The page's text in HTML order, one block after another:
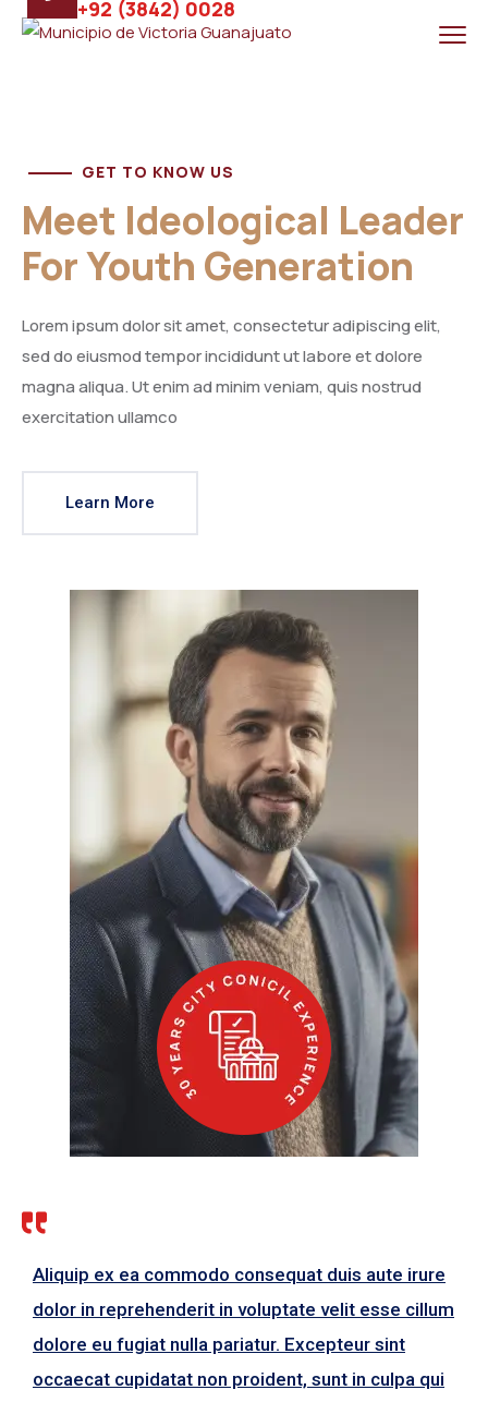
+92 (3842) 0028
GET TO KNOW US
Meet Ideological Leader
For Youth Generation
Lorem ipsum dolor sit amet, consectetur adipiscing elit,
sed do eiusmod tempor incididunt ut labore et dolore
magna aliqua. Ut enim ad minim veniam, quis nostrud
exercitation ullamco
Learn More
Aliquip ex ea commodo consequat duis aute irure
dolor in reprehenderit in voluptate velit esse cillum
dolore eu fugiat nulla pariatur. Excepteur sint
occaecat cupidatat non proident, sunt in culpa qui